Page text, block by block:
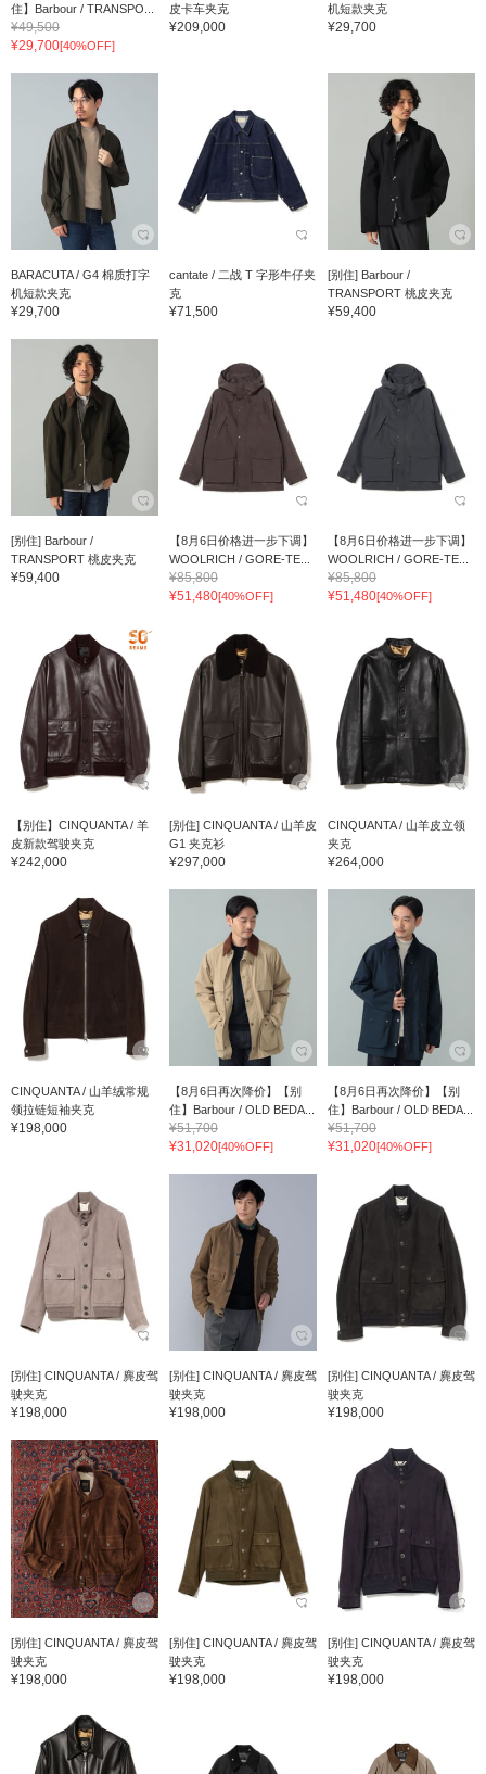
住】Barbour / TRANSPO...
¥49,500
¥29,700[40%OFF]
皮卡车夹克
¥209,000
机短款夹克
¥29,700
BARACUTA / G4 棉质打字
机短款夹克
¥29,700
cantate / 二战 T 字形牛仔夹
克
¥71,500
[别住] Barbour /
TRANSPORT 桃皮夹克
¥59,400
[别住] Barbour /
TRANSPORT 桃皮夹克
¥59,400
【8月6日价格进一步下调】
WOOLRICH / GORE-TE...
¥85,800
¥51,480[40%OFF]
【8月6日价格进一步下调】
WOOLRICH / GORE-TE...
¥85,800
¥51,480[40%OFF]
【别住】CINQUANTA / 羊
皮新款驾驶夹克
¥242,000
[别住] CINQUANTA / 山羊皮
G1 夹克衫
¥297,000
CINQUANTA / 山羊皮立领
夹克
¥264,000
CINQUANTA / 山羊绒常规
领拉链短袖夹克
¥198,000
【8月6日再次降价】【别
住】Barbour / OLD BEDA...
¥51,700
¥31,020[40%OFF]
【8月6日再次降价】【别
住】Barbour / OLD BEDA...
¥51,700
¥31,020[40%OFF]
[别住] CINQUANTA / 麂皮驾
驶夹克
¥198,000
[别住] CINQUANTA / 麂皮驾
驶夹克
¥198,000
[别住] CINQUANTA / 麂皮驾
驶夹克
¥198,000
[别住] CINQUANTA / 麂皮驾
驶夹克
¥198,000
[别住] CINQUANTA / 麂皮驾
驶夹克
¥198,000
[别住] CINQUANTA / 麂皮驾
驶夹克
¥198,000